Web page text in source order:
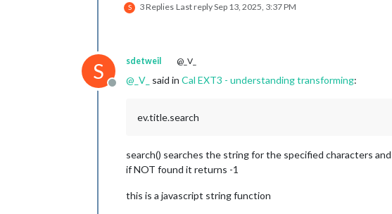
S 3 Replies Last replySep 13, 2025, 3:37 PM
S
Offline
sdetweil @_V_
@ _V_ said in Cal EXT3 - understanding transforming:
ev.title.search
search() searches the string for the specified characters
if NOT found it returns -1
this is a javascript string function